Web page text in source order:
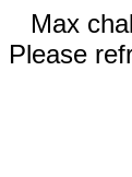
Max
Please